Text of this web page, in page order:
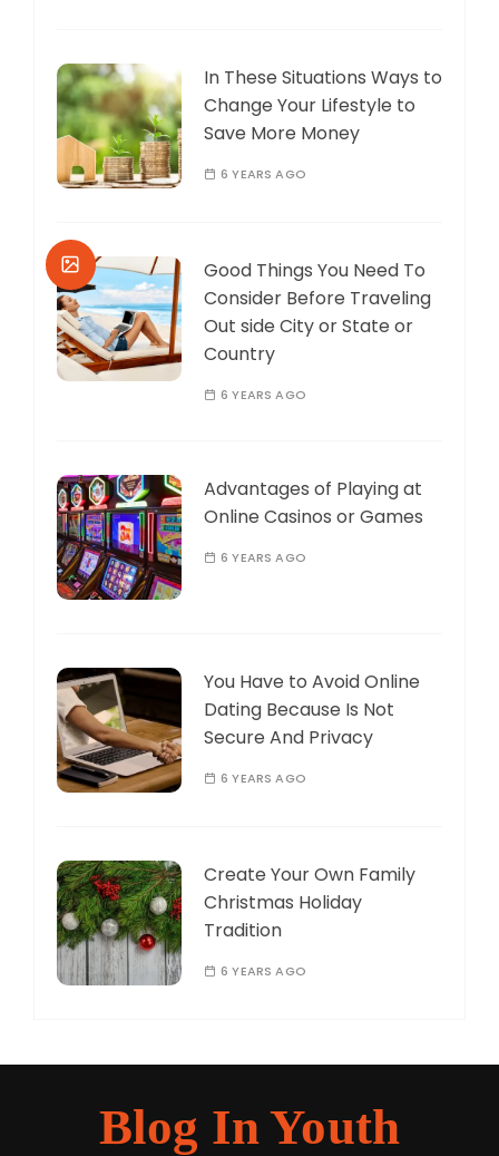
In These Situations Ways to
Change Your Lifestyle to
Save More Money
6 YEARS AGO
Good Things You Need To
Consider Before Traveling
Out side City or State or
Country
6 YEARS AGO
Advantages of Playing at
Online Casinos or Games
6 YEARS AGO
You Have to Avoid Online
Dating Because Is Not
Secure And Privacy
6 YEARS AGO
Create Your Own Family
Christmas Holiday
Tradition
6 YEARS AGO
Blog In Youth